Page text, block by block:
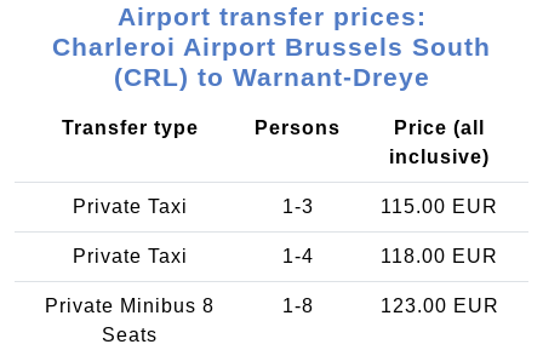
Airport transfer prices:
Charleroi Airport Brussels South
(CRL) to Warnant-Dreye
Transfer type Persons
Price (all
inclusive)
Private Taxi 1-3 115.00 EUR
Private Taxi 1-4 118.00 EUR
Private Minibus 8
Seats
1-8 123.00 EUR